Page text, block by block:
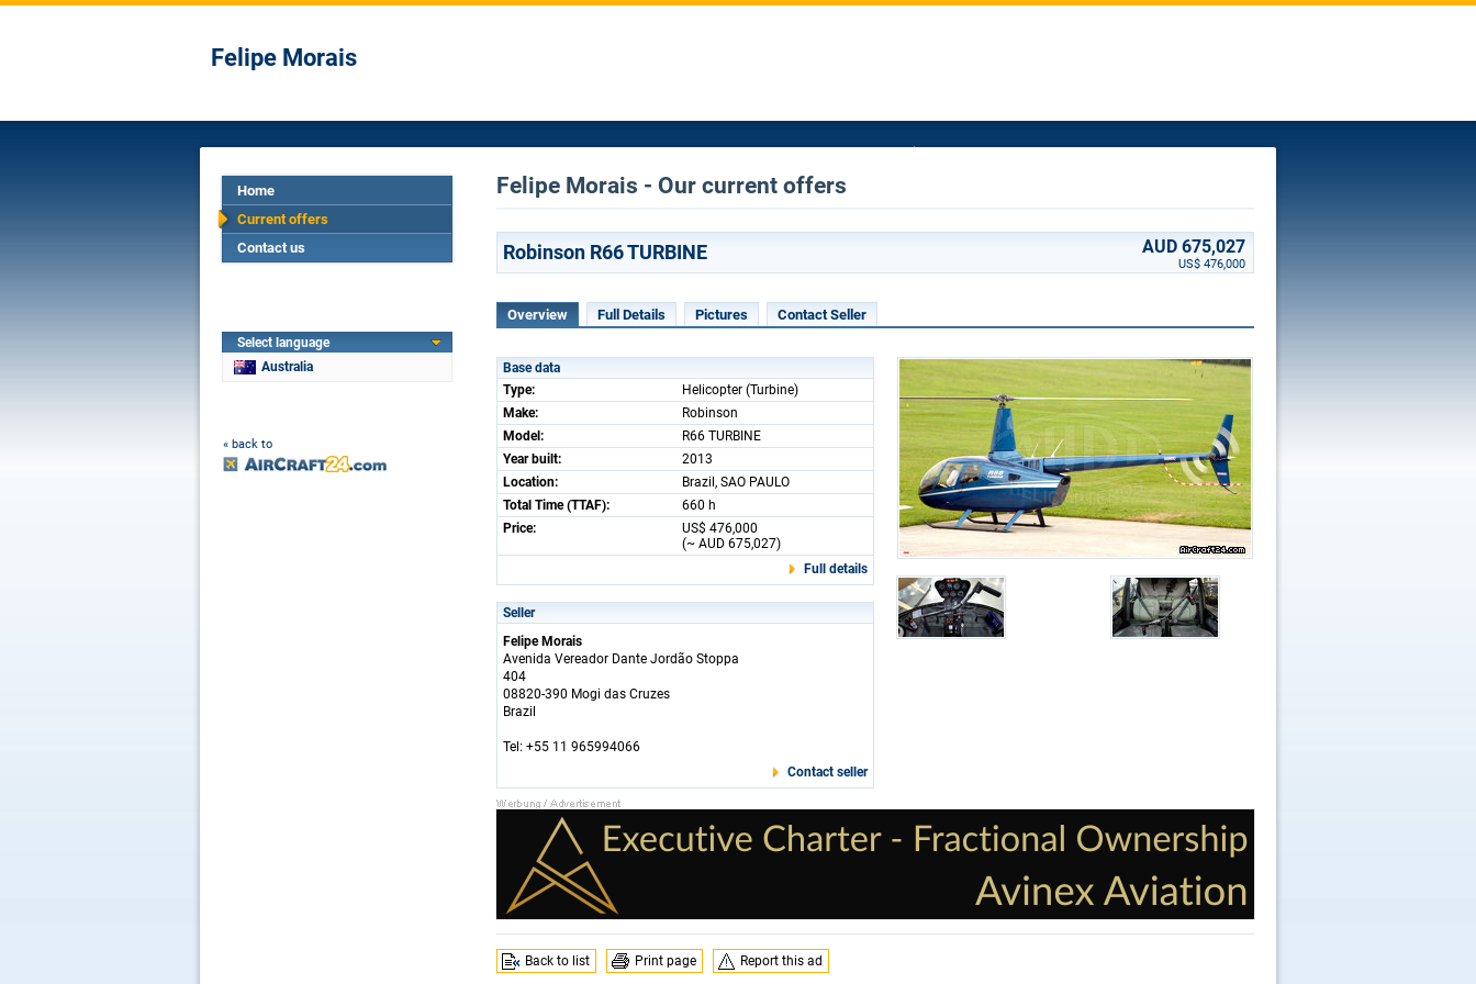
Felipe Morais
Home
Current offers
Contact us
Select language
Australia
« back to
Felipe Morais - Our current offers
Robinson R66 TURBINE AUD 675,027
US$ 476,000
Overview Full Details Pictures Contact Seller
Base data
Type:
Helicopter (Turbine)
Make:
Robinson
Model:
R66 TURBINE
Year built:
2013
Location:
Brazil, SAO PAULO
Total Time (TTAF):
660 h
Price:
US$ 476,000
(~ AUD 675,027)
Full details
Seller
Felipe Morais
Avenida Vereador Dante Jordão Stoppa
404
08820-390 Mogi das Cruzes
Brazil
Tel: +55 11 965994066
Contact seller
Back to list Print page Report this ad